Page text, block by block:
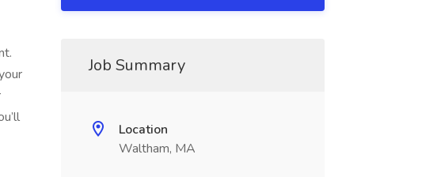
Job Summary
Location
Waltham, MA